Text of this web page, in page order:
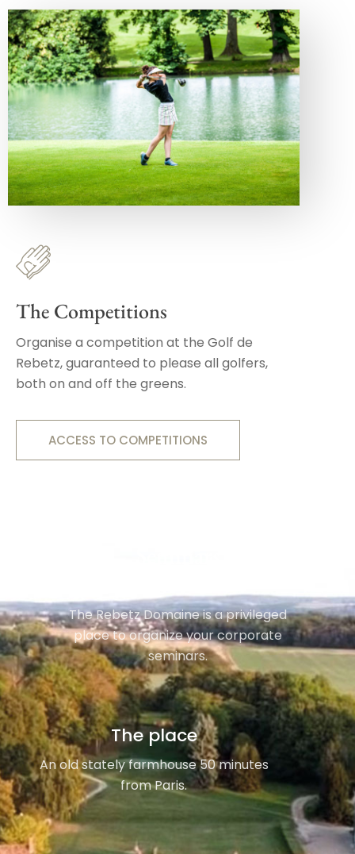
The Competitions
Organise a competition at the Golf de
Rebetz, guaranteed to please all golfers,
both on and off the greens.
ACCESS TO COMPETITIONS
The Rebetz Domaine is a privileged
place to organize your corporate
seminars.
The place
An old stately farmhouse 50 minutes
from Paris.